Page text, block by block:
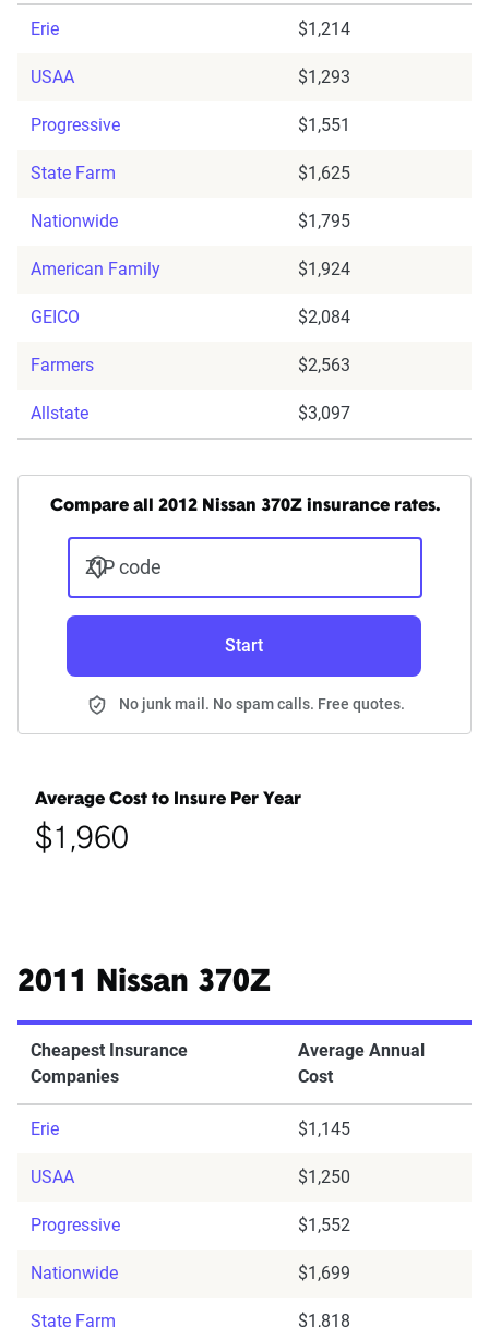
Erie $1,214
USAA $1,293
Progressive $1,551
State Farm $1,625
Nationwide $1,795
American Family $1,924
GEICO $2,084
Farmers $2,563
Allstate $3,097
Compare all 2012 Nissan 370Z insurance rates.
ZIP code
Start
No junk mail. No spam calls. Free quotes.
Average Cost to Insure Per Year
$1,960
2011 Nissan 370Z
Cheapest Insurance
Companies
Average Annual
Cost
Erie $1,145
USAA $1,250
Progressive $1,552
Nationwide $1,699
State Farm $1,818